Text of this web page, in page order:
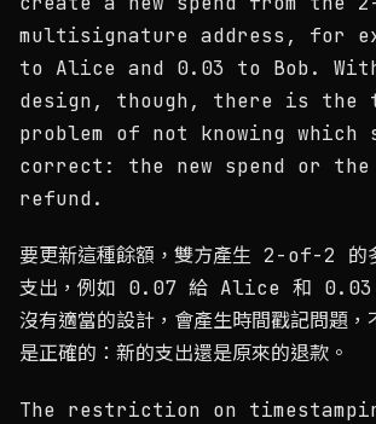
multisignature address, for
to Alice and 0.03 to Bob.
design, though, there is the
problem of not knowing which
correct: the new spend or
refund.
要更新這種餘額，雙方產生 2-of-2 的
支出，例如 0.07 給 Alice 和 0.03
沒有適當的設計，會產生時間戳記問題，
是正確的：新的支出還是原來的退款。
The restriction on